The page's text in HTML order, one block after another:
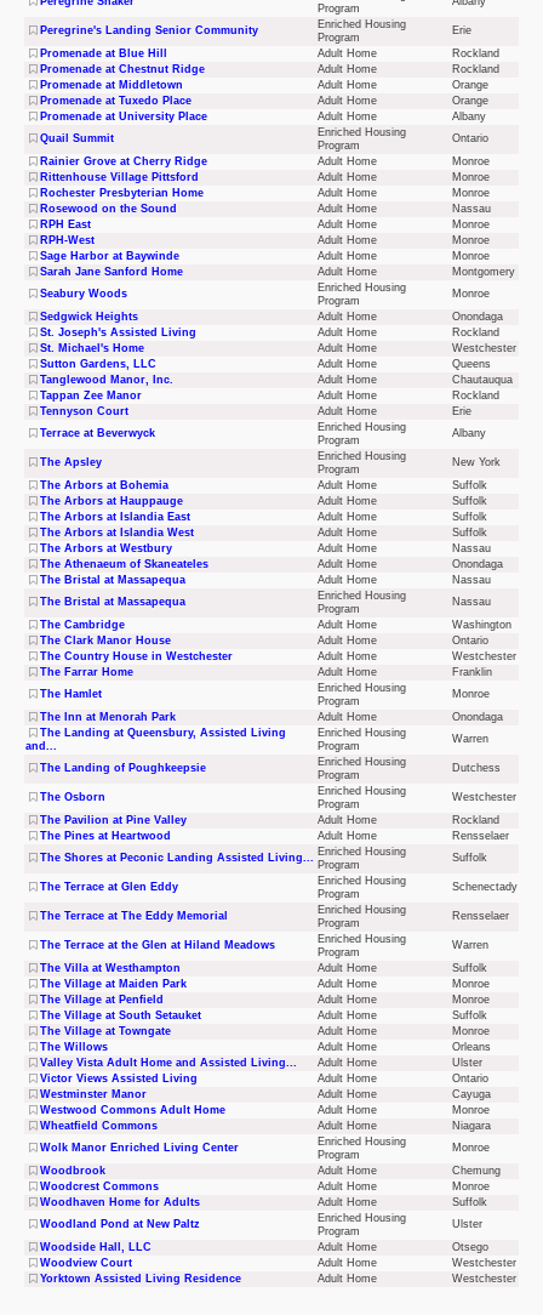
Program
Peregrine's Landing Senior Community
Enriched Housing
Program
Erie
Promenade at Blue Hill
Adult Home
Rockland
Promenade at Chestnut Ridge
Adult Home
Rockland
Promenade at Middletown
Adult Home
Orange
Promenade at Tuxedo Place
Adult Home
Orange
Promenade at University Place
Adult Home
Albany
Quail Summit
Enriched Housing
Program
Ontario
Rainier Grove at Cherry Ridge
Adult Home
Monroe
Rittenhouse Village Pittsford
Adult Home
Monroe
Rochester Presbyterian Home
Adult Home
Monroe
Rosewood on the Sound
Adult Home
Nassau
RPH East
Adult Home
Monroe
RPH-West
Adult Home
Monroe
Sage Harbor at Baywinde
Adult Home
Monroe
Sarah Jane Sanford Home
Adult Home
Montgomery
Seabury Woods
Enriched Housing
Program
Monroe
Sedgwick Heights
Adult Home
Onondaga
St. Joseph's Assisted Living
Adult Home
Rockland
St. Michael's Home
Adult Home
Westchester
Sutton Gardens, LLC
Adult Home
Queens
Tanglewood Manor, Inc.
Adult Home
Chautauqua
Tappan Zee Manor
Adult Home
Rockland
Tennyson Court
Adult Home
Erie
Terrace at Beverwyck
Enriched Housing
Program
Albany
The Apsley
Enriched Housing
Program
New York
The Arbors at Bohemia
Adult Home
Suffolk
The Arbors at Hauppauge
Adult Home
Suffolk
The Arbors at Islandia East
Adult Home
Suffolk
The Arbors at Islandia West
Adult Home
Suffolk
The Arbors at Westbury
Adult Home
Nassau
The Athenaeum of Skaneateles
Adult Home
Onondaga
The Bristal at Massapequa
Adult Home
Nassau
The Bristal at Massapequa
Enriched Housing
Program
Nassau
The Cambridge
Adult Home
Washington
The Clark Manor House
Adult Home
Ontario
The Country House in Westchester
Adult Home
Westchester
The Farrar Home
Adult Home
Franklin
The Hamlet
Enriched Housing
Program
Monroe
The Inn at Menorah Park
Adult Home
Onondaga
The Landing at Queensbury, Assisted Living
and...
Enriched Housing
Program
Warren
The Landing of Poughkeepsie
Enriched Housing
Program
Dutchess
The Osborn
Enriched Housing
Program
Westchester
The Pavilion at Pine Valley
Adult Home
Rockland
The Pines at Heartwood
Adult Home
Rensselaer
The Shores at Peconic Landing Assisted Living... Enriched Housing
Program
Suffolk
The Terrace at Glen Eddy
Enriched Housing
Program
Schenectady
The Terrace at The Eddy Memorial
Enriched Housing
Program
Rensselaer
The Terrace at the Glen at Hiland Meadows
Enriched Housing
Program
Warren
The Villa at Westhampton
Adult Home
Suffolk
The Village at Maiden Park
Adult Home
Monroe
The Village at Penfield
Adult Home
Monroe
The Village at South Setauket
Adult Home
Suffolk
The Village at Towngate
Adult Home
Monroe
The Willows
Adult Home
Orleans
Valley Vista Adult Home and Assisted Living...
Adult Home
Ulster
Victor Views Assisted Living
Adult Home
Ontario
Westminster Manor
Adult Home
Cayuga
Westwood Commons Adult Home
Adult Home
Monroe
Wheatfield Commons
Adult Home
Niagara
Wolk Manor Enriched Living Center
Enriched Housing
Program
Monroe
Woodbrook
Adult Home
Chemung
Woodcrest Commons
Adult Home
Monroe
Woodhaven Home for Adults
Adult Home
Suffolk
Woodland Pond at New Paltz
Enriched Housing
Program
Ulster
Woodside Hall, LLC
Adult Home
Otsego
Woodview Court
Adult Home
Westchester
Yorktown Assisted Living Residence
Adult Home Westchester